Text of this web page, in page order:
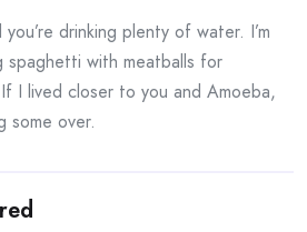
you’re drinking plenty of water. I’m
spaghetti with meatballs for
I lived closer to you and Amoeba,
some over.